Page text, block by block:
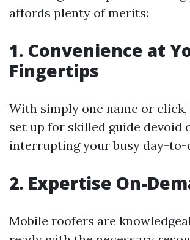
affords plenty of merits:
1. Convenience at
Fingertips
With simply one name or
set up for skilled guide devoid
interrupting your busy day-to-
2. Expertise On-
Mobile roofers are